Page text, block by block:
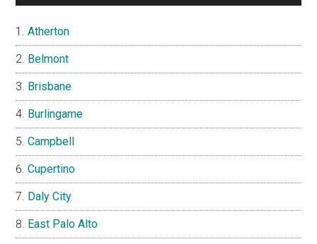
Atherton
Belmont
Brisbane
Burlingame
Campbell
Cupertino
Daly City
East Palo Alto